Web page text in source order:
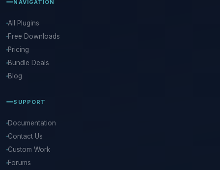
NAVIGATION
All Plugins
Free Downloads
Pricing
Bundle Deals
Blog
SUPPORT
Documentation
Contact Us
Custom Work
Forums